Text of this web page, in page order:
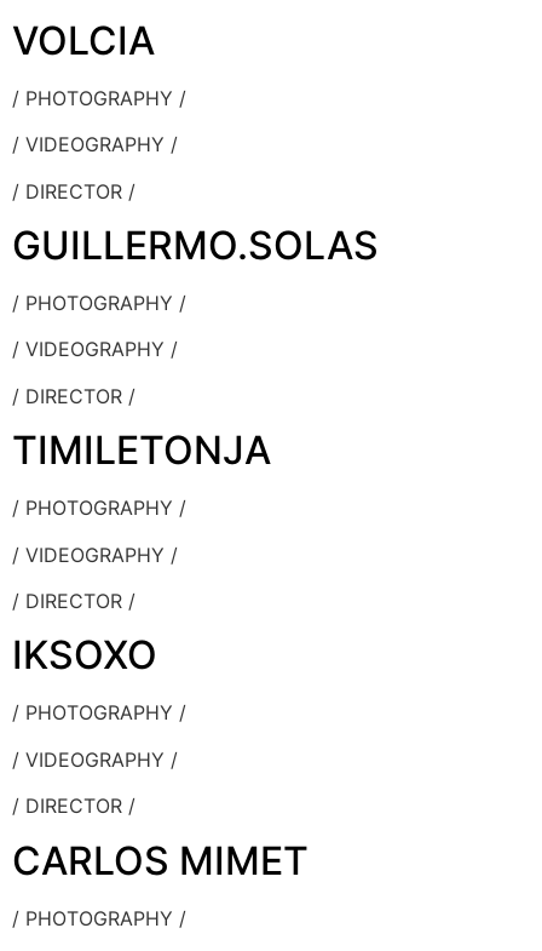
VOLCIA
/ PHOTOGRAPHY /
/ VIDEOGRAPHY /
/ DIRECTOR /
GUILLERMO.SOLAS
/ PHOTOGRAPHY /
/ VIDEOGRAPHY /
/ DIRECTOR /
TIMILETONJA
/ PHOTOGRAPHY /
/ VIDEOGRAPHY /
/ DIRECTOR /
IKSOXO
/ PHOTOGRAPHY /
/ VIDEOGRAPHY /
/ DIRECTOR /
CARLOS MIMET
/ PHOTOGRAPHY /